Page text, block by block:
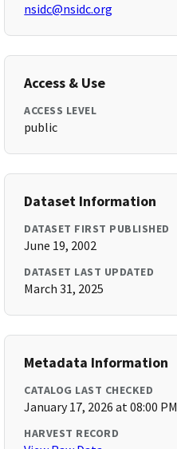
nsidc@nsidc.org
Access & Use
ACCESS LEVEL
public
Dataset Information
DATASET FIRST PUBLISHED
June 19, 2002
DATASET LAST UPDATED
March 31, 2025
Metadata Information
CATALOG LAST CHECKED
January 17, 2026 at 08:00 PM
HARVEST RECORD